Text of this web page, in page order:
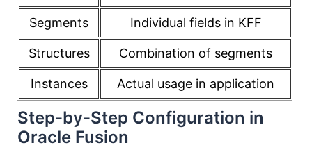
Segments Individual fields in KFF
Structures Combination of segments
Instances Actual usage in application
Step-by-Step Configuration in
Oracle Fusion